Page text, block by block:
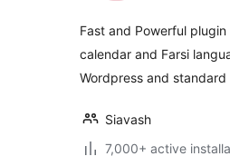
Fast and Powerful
calendar and Farsi
Wordpress and standard
Siavash
7,000+ active